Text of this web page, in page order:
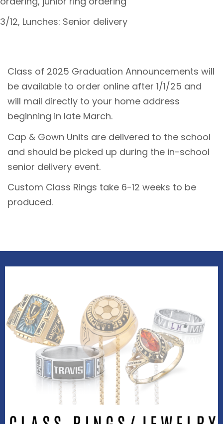
3/12, Lunches: Senior delivery
Class of 2025 Graduation Announcements will
be available to order online after 1/1/25 and
will mail directly to your home address
beginning in late March.
Cap & Gown Units are delivered to the school
and should be picked up during the in-school
senior delivery event.
Custom Class Rings take 6-12 weeks to be
produced.